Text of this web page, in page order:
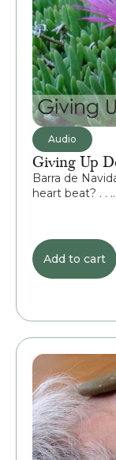
Audio
Giving Up
Barra de
heart beat? . .
Add to cart